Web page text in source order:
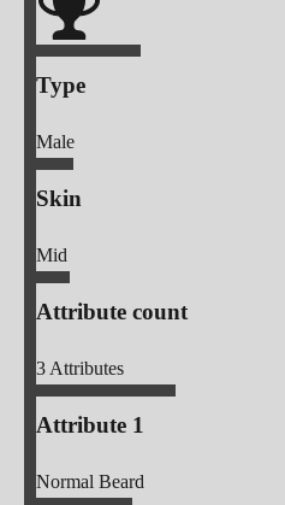
Type
Male
Skin
Mid
Attribute count
3Attributes
Attribute 1
Normal Beard